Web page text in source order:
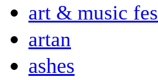
art & music
artan
ashes